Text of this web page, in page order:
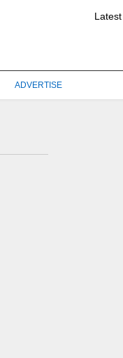
ADVERTISE